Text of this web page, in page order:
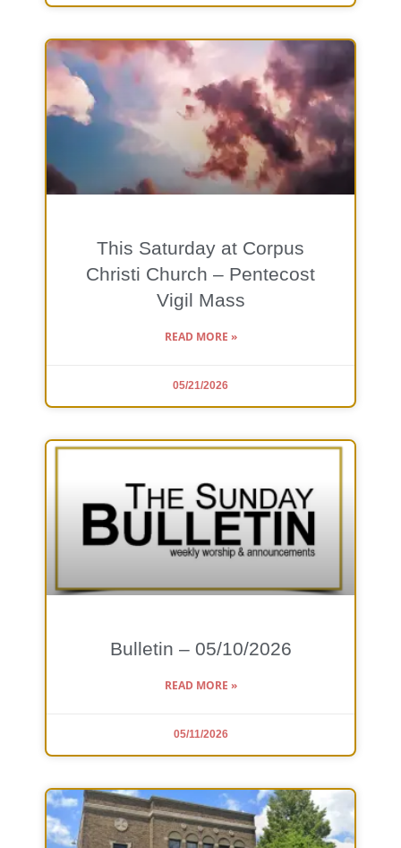
This Saturday at Corpus
Christi Church – Pentecost
Vigil Mass
READ MORE »
05/21/2026
Bulletin – 05/10/2026
READ MORE »
05/11/2026